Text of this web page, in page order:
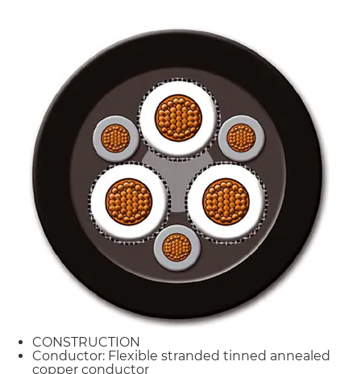
CONSTRUCTION
Conductor: Flexible stranded tinned annealed
copper conductor